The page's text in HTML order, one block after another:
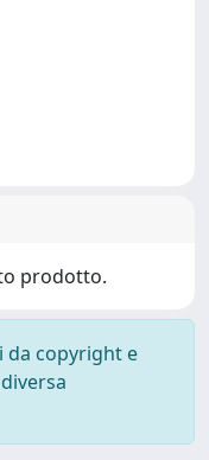
prodotto.
da copyright e